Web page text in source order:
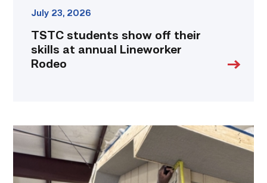
July 23, 2026
TSTC students show off their
skills at annual Lineworker
Rodeo
Father
Building